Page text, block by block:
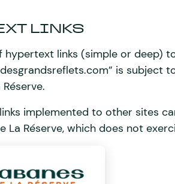
LINKS
hypertext links (simple or deep)
is subject
implemented to other sites
La Réserve, which does not
Influence Society